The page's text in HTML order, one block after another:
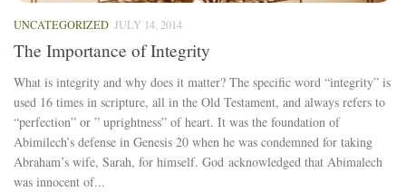
UNCATEGORIZED JULY 14, 2014
The Importance of Integrity
What is integrity and why does it matter? The specific word “integrity” is
used 16 times in scripture, all in the Old Testament, and always refers to
“perfection” or ” uprightness” of heart. It was the foundation of
Abimilech’s defense in Genesis 20 when he was condemned for taking
Abraham’s wife, Sarah, for himself. God acknowledged that Abimalech
was innocent of...